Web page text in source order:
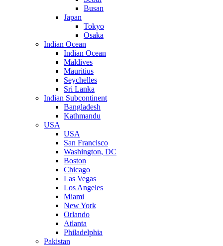
Busan
Japan
Tokyo
Osaka
Indian Ocean
Indian Ocean
Maldives
Mauritius
Seychelles
Sri Lanka
Indian Subcontinent
Bangladesh
Kathmandu
USA
USA
San Francisco
Washington, DC
Boston
Chicago
Las Vegas
Los Angeles
Miami
New York
Orlando
Atlanta
Philadelphia
Pakistan